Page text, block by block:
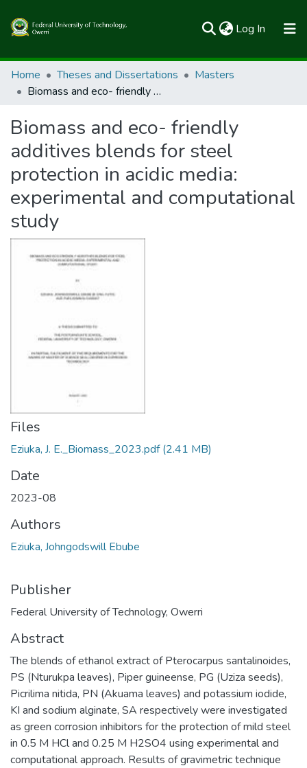
Log In (current)
Communities & Collections
All of FUTOSpace
Statistics
Home Theses and Dissertations
Masters
Biomass and eco- friendly additives blends for steel protection in acidic media: experimental and computational study
Biomass and eco- friendly
additives blends for steel
protection in acidic media:
experimental and computational
study
Files
Eziuka, J. E._Biomass_2023.pdf(2.41 MB)
Date
2023-08
Authors
Eziuka, Johngodswill Ebube
Publisher
Federal University of Technology, Owerri
Abstract
The blends of ethanol extract of Pterocarpus santalinoides,
PS (Nturukpa leaves), Piper guineense, PG (Uziza seeds),
Picrilima nitida, PN (Akuama leaves) and potassium iodide,
KI and sodium alginate, SA respectively were investigated
as green corrosion inhibitors for the protection of mild steel
in 0.5 M HCl and 0.25 M H2SO4 using experimental and
computational approach. Results of gravimetric technique